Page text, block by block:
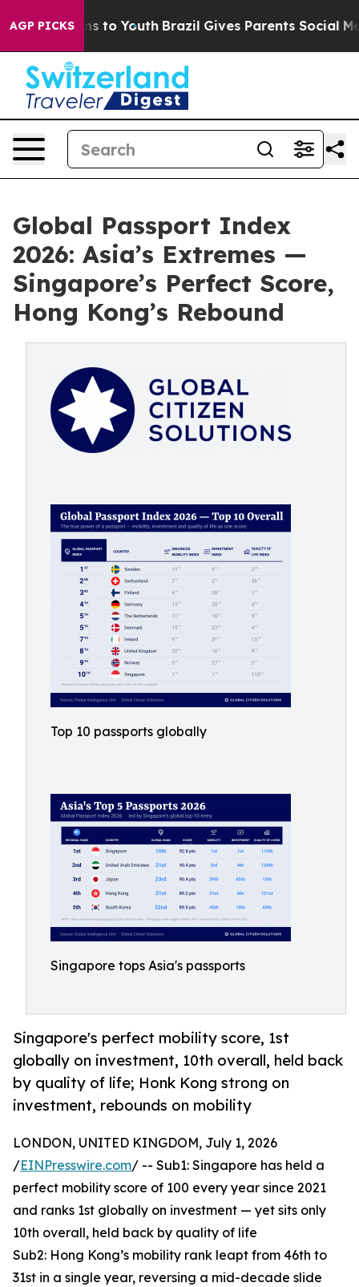
AGP PICKSto Youth Brazil Gives Parents Social Media
Global Passport Index
2026: Asia’s Extremes —
Singapore’s Perfect Score,
Hong Kong’s Rebound
Top 10 passports globally
Singapore tops Asia's passports
Singapore's perfect mobility score, 1st
globally on investment, 10th overall, held back
by quality of life; Honk Kong strong on
investment, rebounds on mobility
LONDON, UNITED KINGDOM, July 1, 2026
/EINPresswire.com/ -- Sub1: Singapore has held a
perfect mobility score of 100 every year since 2021
and ranks 1st globally on investment — yet sits only
10th overall, held back by quality of life
Sub2: Hong Kong’s mobility rank leapt from 46th to
31st in a single year, reversing a mid-decade slide